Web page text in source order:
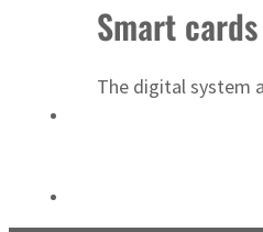
Smart
The digital system